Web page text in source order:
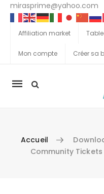
mirasprime@yahoo.com
Affiliation market
Mon compte Créer sa
La
Accueil
Community